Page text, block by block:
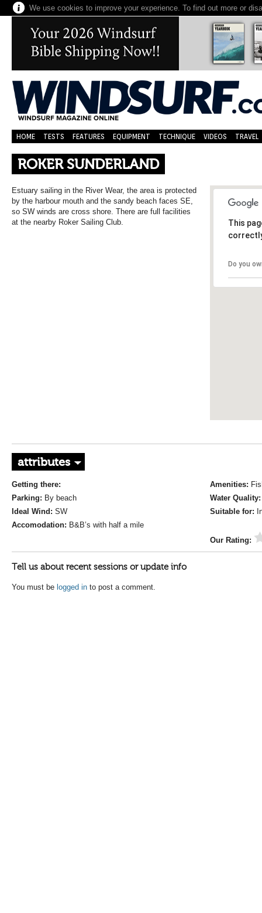
We use cookies to improve your experience. To find out more or
HOME TESTS FEATURES EQUIPMENT TECHNIQUE VIDEOS TRAVEL
ROKER SUNDERLAND
This
Do you
Estuary sailing in the River Wear, the area is protected
by the harbour mouth and the sandy beach faces SE,
so SW winds are cross shore. There are full facilities
at the nearby Roker Sailing Club.
attributes
Getting there:
Parking: By beach
Ideal Wind: SW
Accomodation: B&B’s with half a mile
Amenities:
Water
Suitable for:
Our Rating:
Tell us about recent sessions or update info
You must be logged in to post a comment.